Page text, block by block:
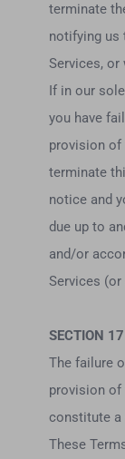
terminate
notifying us
Services, or
If in our
you have
provision of
terminate
notice and
due up to
and/or
Services
SECTION
The failure
provision of
constitute a
These